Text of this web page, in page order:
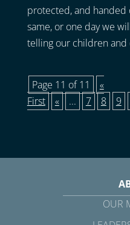
protected, and
same, or one day we
telling our children and
Page 11 of 11
«
First
« ... 7 8 9
OUR